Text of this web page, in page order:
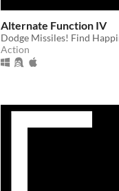
Alternate Function IV
Dodge Missiles! Find
Action